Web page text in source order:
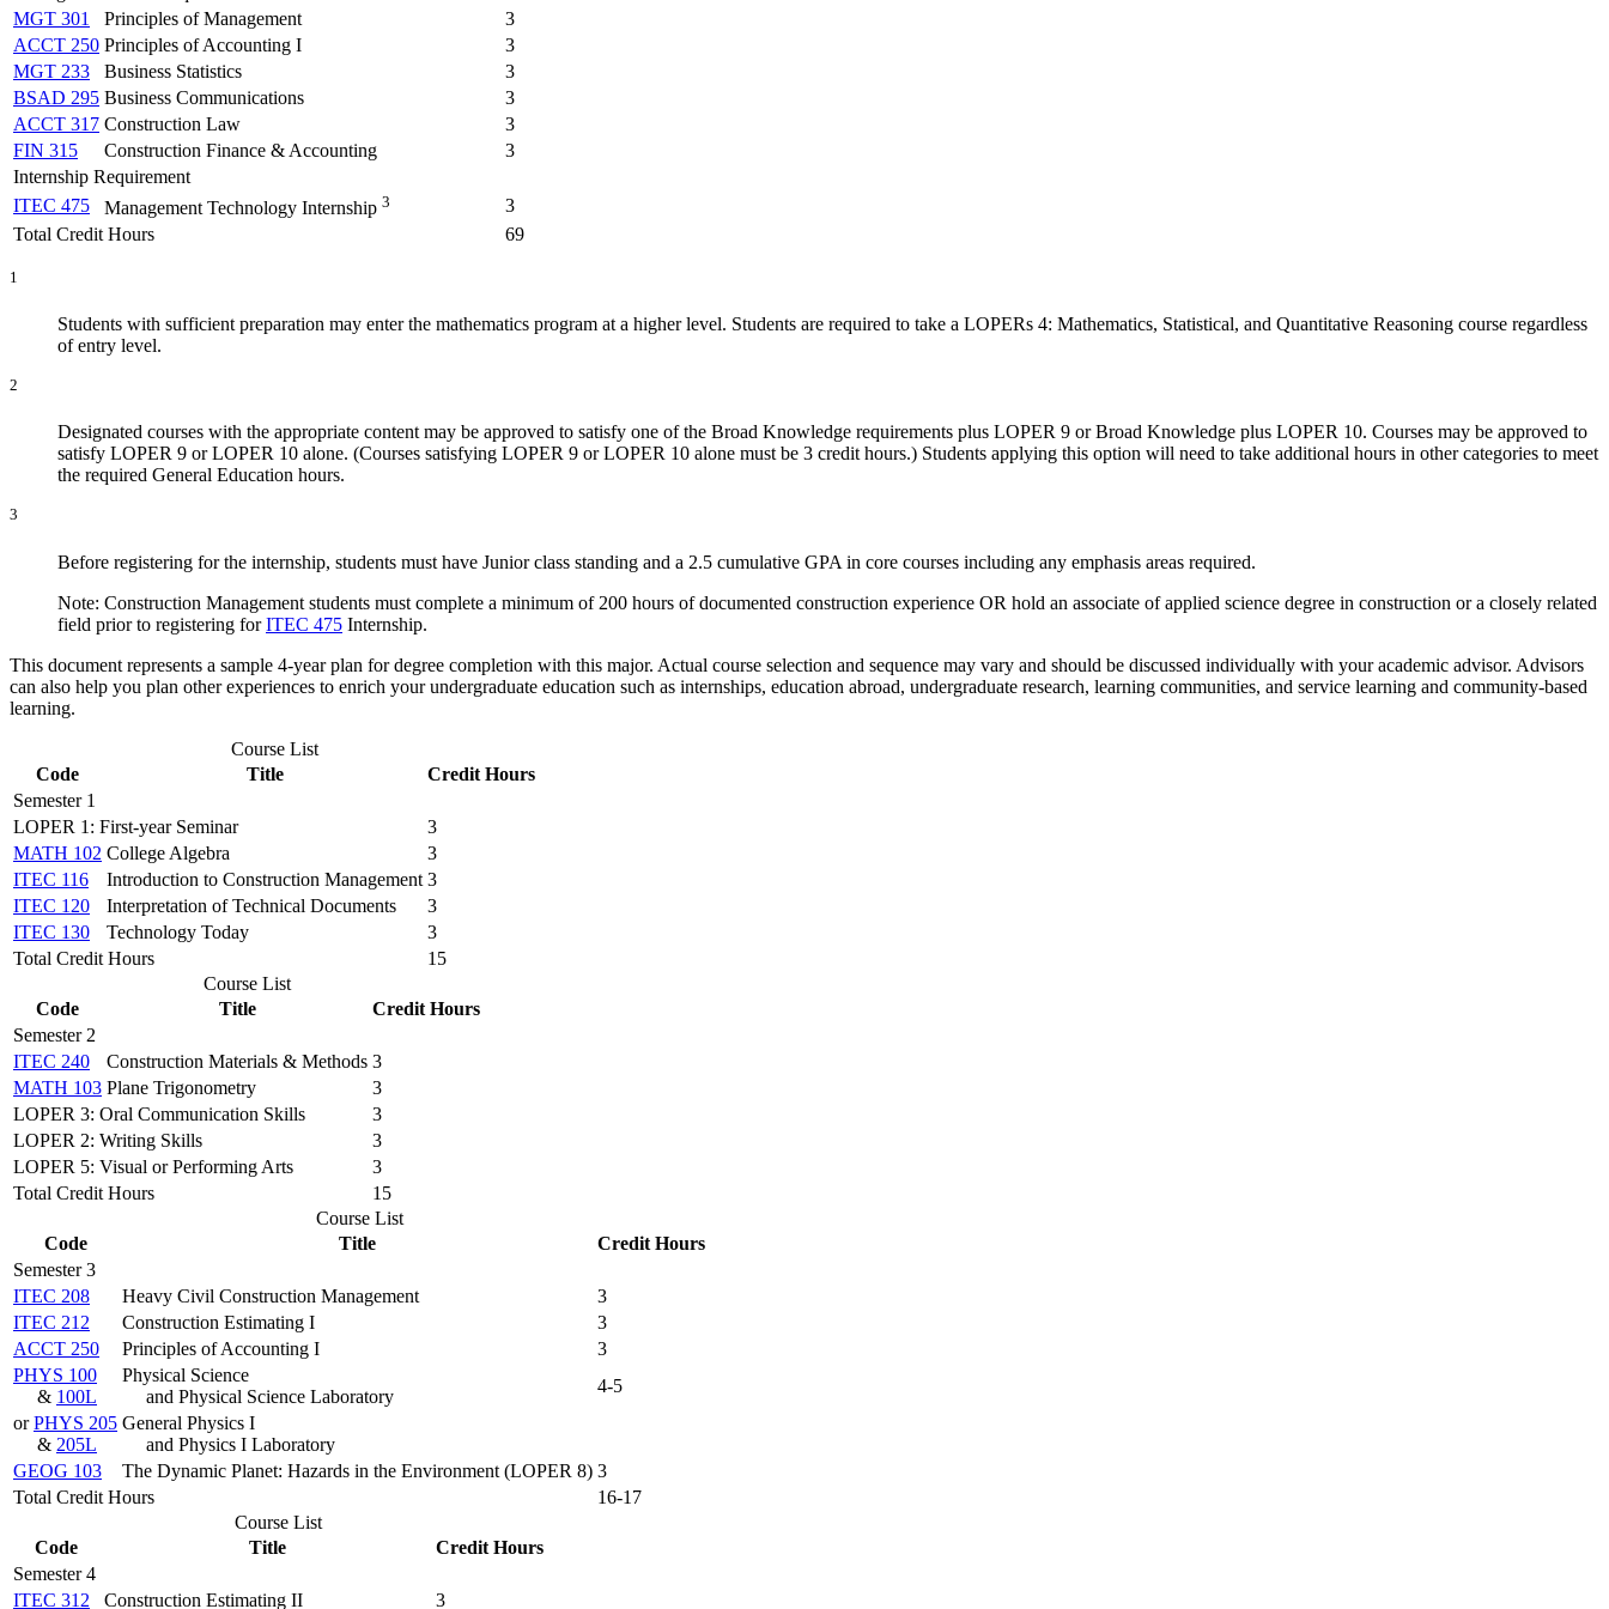
MGT 301
Principles of Management
3
ACCT 250 Principles of Accounting I
3
MGT 233
Business Statistics
3
BSAD 295 Business Communications
3
ACCT 317 Construction Law
3
FIN 315
Construction Finance & Accounting
3
Internship Requirement
ITEC 475
Management Technology Internship 3
3
Total Credit Hours
69
1
Students with sufficient preparation may enter the mathematics program at a higher level. Students are required to take a LOPERs 4: Mathematics, Statistical, and Quantitative Reasoning course regardless
of entry level.
2
Designated courses with the appropriate content may be approved to satisfy one of the Broad Knowledge requirements plus LOPER 9 or Broad Knowledge plus LOPER 10. Courses may be approved to
satisfy LOPER 9 or LOPER 10 alone. (Courses satisfying LOPER 9 or LOPER 10 alone must be 3 credit hours.) Students applying this option will need to take additional hours in other categories to meet
the required General Education hours.
3
Before registering for the internship, students must have Junior class standing and a 2.5 cumulative GPA in core courses including any emphasis areas required.
Note: Construction Management students must complete a minimum of 200 hours of documented construction experience OR hold an associate of applied science degree in construction or a closely related
field prior to registering forITEC 475 Internship.
This document represents a sample 4-year plan for degree completion with this major. Actual course selection and sequence may vary and should be discussed individually with your academic advisor. Advisors
can also help you plan other experiences to enrich your undergraduate education such as internships, education abroad, undergraduate research, learning communities, and service learning and community-based
learning.
Course List
Code
Title
Credit Hours
Semester 1
LOPER 1: First-year Seminar
3
MATH 102 College Algebra
3
ITEC 116
Introduction to Construction Management 3
ITEC 120
Interpretation of Technical Documents
3
ITEC 130
Technology Today
3
Total Credit Hours
15
Course List
Code
Title
Credit Hours
Semester 2
ITEC 240
Construction Materials & Methods 3
MATH 103 Plane Trigonometry
3
LOPER 3: Oral Communication Skills
3
LOPER 2: Writing Skills
3
LOPER 5: Visual or Performing Arts
3
Total Credit Hours
15
Course List
Code
Title
Credit Hours
Semester 3
ITEC 208
Heavy Civil Construction Management
3
ITEC 212
Construction Estimating I
3
ACCT 250
Principles of Accounting I
3
PHYS 100
& 100L
Physical Science
and Physical Science Laboratory
4-5
orPHYS 205
& 205L
General Physics I
and Physics I Laboratory
GEOG 103
The Dynamic Planet: Hazards in the Environment (LOPER 8) 3
Total Credit Hours
16-17
Course List
Code
Title
Credit Hours
Semester 4
ITEC 312
Construction Estimating II 3